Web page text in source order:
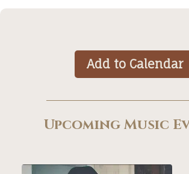
Add to Calendar
Upcoming Music